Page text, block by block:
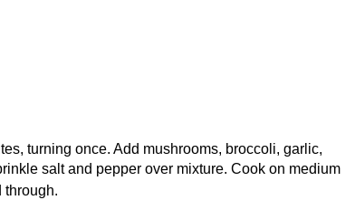
turning once. Add mushrooms, broccoli, garlic,
salt and pepper over mixture. Cook on medium
through.